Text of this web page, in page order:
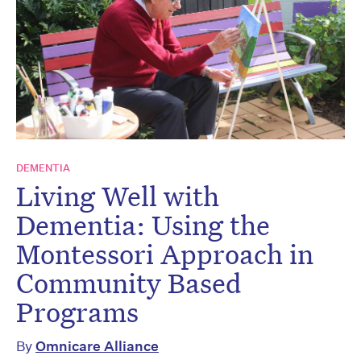
DEMENTIA
Living Well with
Dementia: Using the
Montessori Approach in
Community Based
Programs
ByOmnicare Alliance